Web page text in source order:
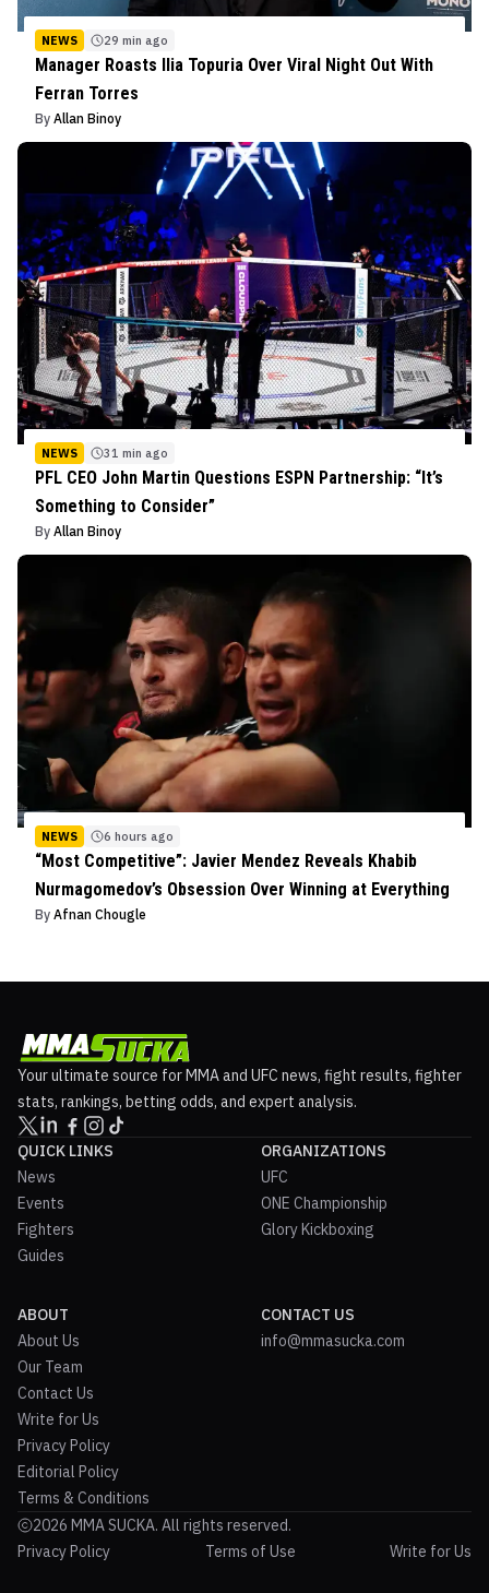
NEWS 29 min ago
Manager Roasts Ilia Topuria Over Viral Night Out With
Ferran Torres
By Allan Binoy
NEWS 31 min ago
PFL CEO John Martin Questions ESPN Partnership: “It’s
Something to Consider”
By Allan Binoy
NEWS 6 hours ago
“Most Competitive”: Javier Mendez Reveals Khabib
Nurmagomedov’s Obsession Over Winning at Everything
By Afnan Chougle
Your ultimate source for MMA and UFC news, fight results, fighter
stats, rankings, betting odds, and expert analysis.
QUICK LINKS
News
Events
Fighters
Guides
ORGANIZATIONS
UFC
ONE Championship
Glory Kickboxing
ABOUT
About Us
Our Team
Contact Us
Write for Us
Privacy Policy
Editorial Policy
Terms & Conditions
CONTACT US
info@mmasucka.com
2026 MMA SUCKA. All rights reserved.
Privacy Policy
Terms of Use Write for Us